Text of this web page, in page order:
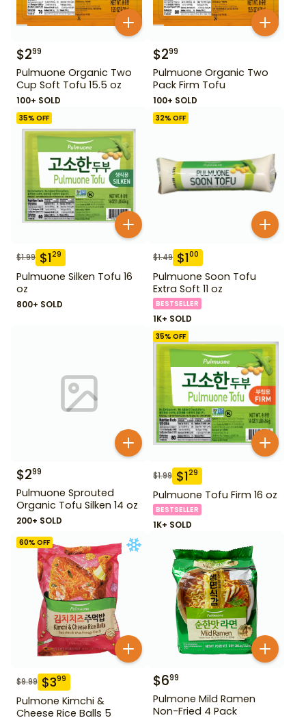
$299
Pulmuone Organic Two
Cup Soft Tofu 15.5 oz
100+ SOLD
$299
Pulmuone Organic Two
Pack Firm Tofu
100+ SOLD
35% OFF
$1.99 $129
Pulmuone Silken Tofu 16
oz
800+ SOLD
32% OFF
$1.49 $100
Pulmuone Soon Tofu
Extra Soft 11 oz
BESTSELLER
1K+ SOLD
$299
Pulmuone Sprouted
Organic Tofu Silken 14 oz
200+ SOLD
35% OFF
$1.99 $129
Pulmuone Tofu Firm 16 oz
BESTSELLER
1K+ SOLD
60% OFF
$9.99 $399
Pulmone Kimchi &
Cheese Rice Balls 5
$699
Pulmone Mild Ramen
Non-Fried 4 Pack